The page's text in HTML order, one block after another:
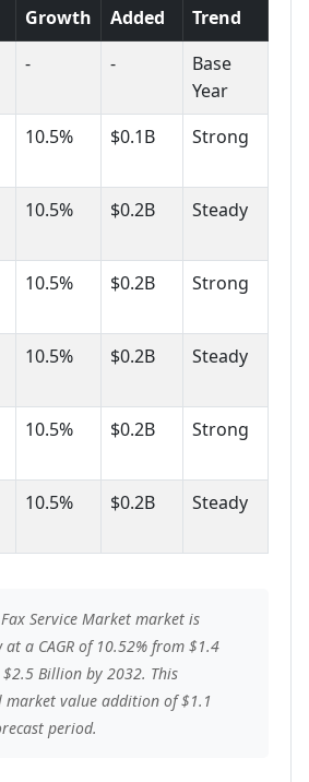
Growth
Added
Trend
- -
Base
Year
10.5% $0.1B Strong
10.5% $0.2B Steady
10.5% $0.2B Strong
10.5% $0.2B Steady
10.5% $0.2B Strong
10.5% $0.2B Steady
Service Market market is
a CAGR of 10.52% from $1.4
Billion by 2032. This
market value addition of $1.1
period.